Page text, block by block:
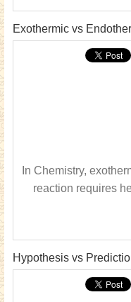
Exothermic vs
In Chemistry,
reaction requires
Hypothesis vs